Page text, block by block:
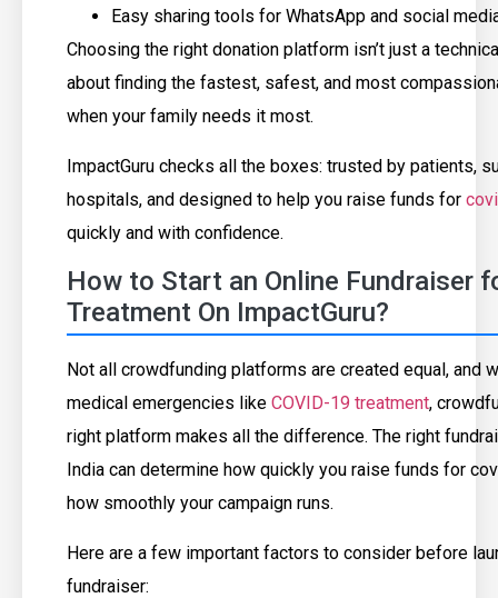
Easy sharing tools for WhatsApp and social
Choosing the right donation platform isn’t just a
about finding the fastest, safest, and most
when your family needs it most.
ImpactGuru checks all the boxes: trusted by patients,
hospitals, and designed to help you raise funds for
quickly and with confidence.
How to Start an Online Fundraiser
Treatment On ImpactGuru?
Not all crowdfunding platforms are created equal, and
medical emergencies like COVID-19 treatment,
right platform makes all the difference. The right
India can determine how quickly you raise funds for
how smoothly your campaign runs.
Here are a few important factors to consider before
fundraiser: